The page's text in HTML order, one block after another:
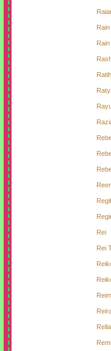
Rain
Rei
Rei
Rella